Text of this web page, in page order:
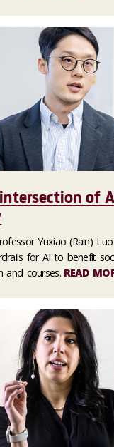
of
Yuxiao (Rain)
for AI to benefit
and courses. READ